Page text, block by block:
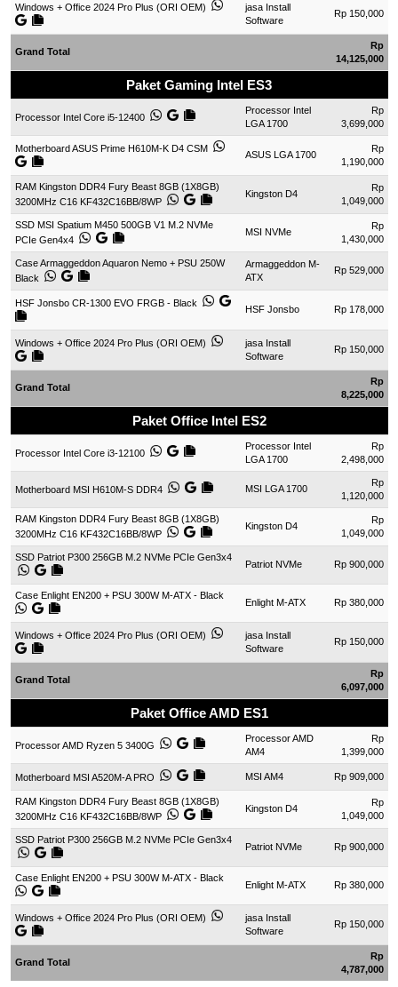
Windows + Office 2024 Pro Plus (ORI OEM)
jasa Install
Software
Rp 150,000
Grand Total
Rp
14,125,000
Paket Gaming Intel ES3
Processor Intel Core i5-12400
Processor Intel
LGA 1700
Rp
3,699,000
Motherboard ASUS Prime H610M-K D4 CSM
ASUS LGA 1700
Rp
1,190,000
RAM Kingston DDR4 Fury Beast 8GB (1X8GB)
3200MHz C16 KF432C16BB/8WP
Kingston D4
Rp
1,049,000
SSD MSI Spatium M450 500GB V1 M.2 NVMe
PCIe Gen4x4
MSI NVMe
Rp
1,430,000
Case Armaggeddon Aquaron Nemo + PSU 250W
Black
Armaggeddon M-
ATX
Rp 529,000
HSF Jonsbo CR-1300 EVO FRGB - Black
HSF Jonsbo Rp 178,000
Windows + Office 2024 Pro Plus (ORI OEM)
jasa Install
Software
Rp 150,000
Grand Total
Rp
8,225,000
Paket Office Intel ES2
Processor Intel Core i3-12100
Processor Intel
LGA 1700
Rp
2,498,000
Motherboard MSI H610M-S DDR4 MSI LGA 1700
Rp
1,120,000
RAM Kingston DDR4 Fury Beast 8GB (1X8GB)
3200MHz C16 KF432C16BB/8WP
Kingston D4
Rp
1,049,000
SSD Patriot P300 256GB M.2 NVMe PCIe Gen3x4
Patriot NVMe Rp 900,000
Case Enlight EN200 + PSU 300W M-ATX - Black
Enlight M-ATX Rp 380,000
Windows + Office 2024 Pro Plus (ORI OEM)
jasa Install
Software
Rp 150,000
Grand Total
Rp
6,097,000
Paket Office AMD ES1
Processor AMD Ryzen 5 3400G
Processor AMD
AM4
Rp
1,399,000
Motherboard MSI A520M-A PRO MSI AM4 Rp 909,000
RAM Kingston DDR4 Fury Beast 8GB (1X8GB)
3200MHz C16 KF432C16BB/8WP
Kingston D4
Rp
1,049,000
SSD Patriot P300 256GB M.2 NVMe PCIe Gen3x4
Patriot NVMe Rp 900,000
Case Enlight EN200 + PSU 300W M-ATX - Black
Enlight M-ATX Rp 380,000
Windows + Office 2024 Pro Plus (ORI OEM)
jasa Install
Software
Rp 150,000
Grand Total
Rp
4,787,000